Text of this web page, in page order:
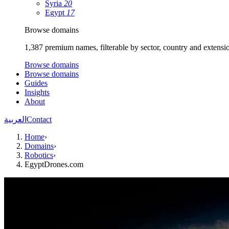
Syria 20
Egypt 17
Browse domains
1,387 premium names, filterable by sector, country and
Browse domains
Browse domains
Guides
Insights
About
العربية Contact
Home›
Domains›
Robotics›
EgyptDrones.com